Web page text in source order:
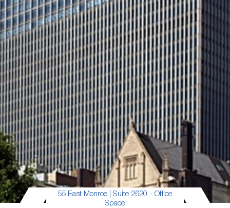
55 East Monroe | Suite 2620 - Office
Space